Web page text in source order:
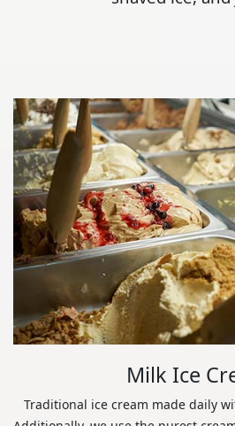
Milk Ice
Traditional ice cream made daily